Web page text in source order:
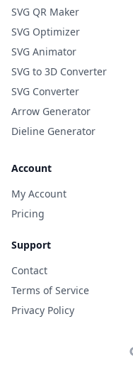
SVG QR Maker
SVG Optimizer
SVG Animator
SVG to 3D Converter
SVG Converter
Arrow Generator
Dieline Generator
Account
My Account
Pricing
Support
Contact
Terms of Service
Privacy Policy